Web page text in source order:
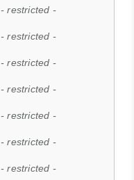
- restricted -
- restricted -
- restricted -
- restricted -
- restricted -
- restricted -
- restricted -